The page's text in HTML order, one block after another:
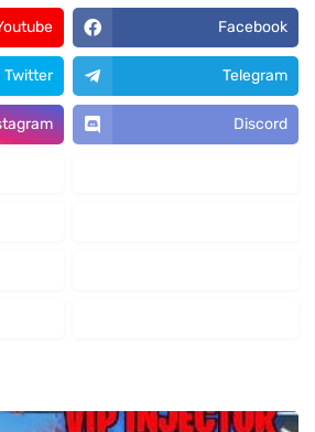
Facebook
Twitter Telegram
Discord